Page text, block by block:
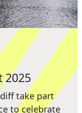
2025
take part
to celebrate